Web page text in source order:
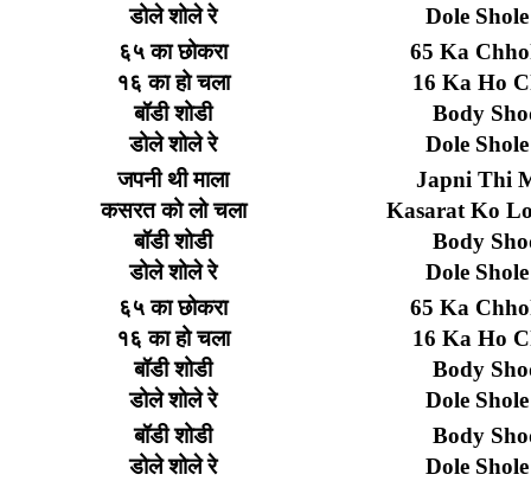
डोले शोले रे
Dole
६५का छोकरा
65 Ka
१६का हो चला
16 Ka Ho
बॉडी शोडी
Body
डोले शोले रे
Dole
जपनी थी माला
Japni Thi
कसरत को लो चला
Kasarat Ko
बॉडी शोडी
Body
डोले शोले रे
Dole
६५का छोकरा
65 Ka
१६का हो चला
16 Ka Ho
बॉडी शोडी
Body
डोले शोले रे
Dole
बॉडी शोडी
Body
डोले शोले रे
Dole